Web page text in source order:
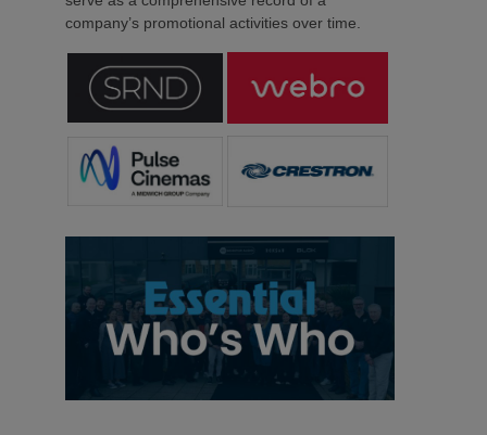
company’s promotional activities over time.